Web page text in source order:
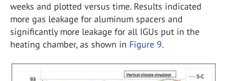
weeks and plotted versus time. Results indicated
more gas leakage for aluminum spacers and
significantly more leakage for all IGUs put in the
heating chamber, as shown in Figure 9.